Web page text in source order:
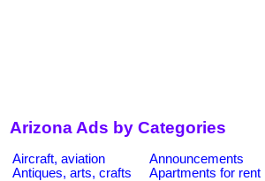
Arizona Ads by Categories
Aircraft, aviation
Announcements
Antiques, arts, crafts
Apartments for rent